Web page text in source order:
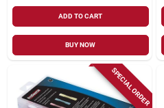
ADD TO CART
BUY NOW
SPECIAL ORDER